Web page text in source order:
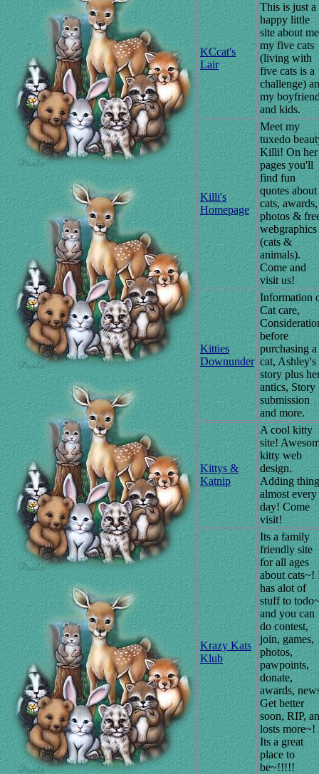
KCcat's
Lair
This is just a
happy little
site about
my five cats
(living with
five cats is a
challenge)
my
and kids.
Killi's
Homepage
Meet my
tuxedo
Killi! On her
pages you'll
find fun
quotes about
cats, awards,
photos &
webgraphics
(cats &
animals).
Come and
visit us!
Kitties
Downunder
Information
Cat care,
before
purchasing a
cat, Ashley's
story plus
antics, Story
submission
and more.
Kittys &
Katnip
A cool kitty
site!
kitty web
design.
Adding
almost every
day! Come
visit!
Krazy Kats
Klub
Its a family
friendly site
for all ages
about cats~!
has alot of
stuff to
and you can
do contest,
join, games,
photos,
pawpoints,
donate,
awards,
Get better
soon, RIP,
losts more~!
Its a great
place to
be~!!!!!